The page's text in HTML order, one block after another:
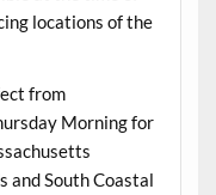
locations of the
from
Morning for
and South Coastal